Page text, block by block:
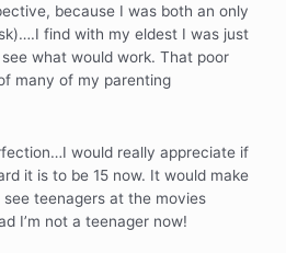
because I was both an only
find with my eldest I was just
what would work. That poor
many of my parenting
would really appreciate if
it is to be 15 now. It would make
teenagers at the movies
I’m not a teenager now!